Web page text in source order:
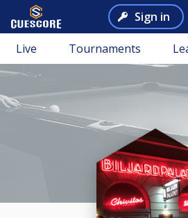
Sign in
Live Tournaments